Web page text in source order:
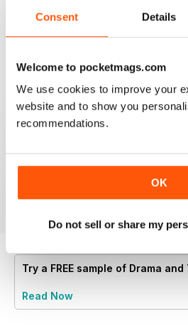
Consent Details
Welcome to pocketmags.com
We use cookies to improve your
website and to show you
recommendations.
OK
Do not sell or share my
View|Add to Cart
Buy for$5.99
View|Add to
Try a FREE sample of Drama and
Read Now